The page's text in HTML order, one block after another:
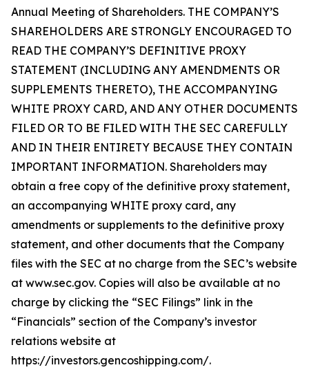
Annual Meeting of Shareholders. THE COMPANY’S
SHAREHOLDERS ARE STRONGLY ENCOURAGED TO
READ THE COMPANY’S DEFINITIVE PROXY
STATEMENT (INCLUDING ANY AMENDMENTS OR
SUPPLEMENTS THERETO), THE ACCOMPANYING
WHITE PROXY CARD, AND ANY OTHER DOCUMENTS
FILED OR TO BE FILED WITH THE SEC CAREFULLY
AND IN THEIR ENTIRETY BECAUSE THEY CONTAIN
IMPORTANT INFORMATION. Shareholders may
obtain a free copy of the definitive proxy statement,
an accompanying WHITE proxy card, any
amendments or supplements to the definitive proxy
statement, and other documents that the Company
files with the SEC at no charge from the SEC’s website
at www.sec.gov. Copies will also be available at no
charge by clicking the “SEC Filings” link in the
“Financials” section of the Company’s investor
relations website at
https://investors.gencoshipping.com/.